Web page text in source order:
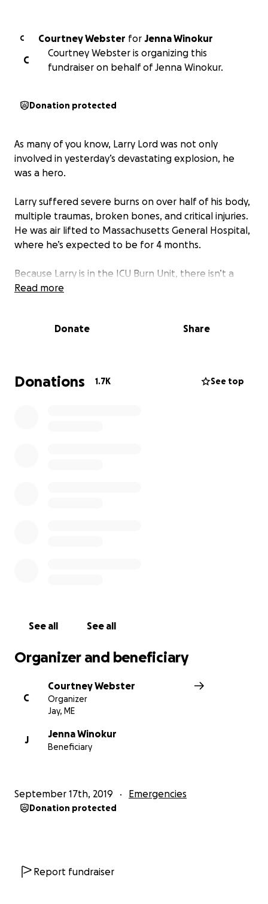
C Courtney Webster for Jenna Winokur
C
Courtney Webster is organizing this
fundraiser on behalf of Jenna Winokur.
Donation protected
As many of you know, Larry Lord was not only
involved in yesterday’s devastating explosion, he
was a hero.
Larry suffered severe burns on over half of his body,
multiple traumas, broken bones, and critical injuries.
He was air lifted to Massachusetts General Hospital,
where he’s expected to be for 4 months.
Because Larry is in the ICU Burn Unit, there isn’t a
place for his family to stay, or even sit, relying solely
The best thing about a small town is the way we
Please share this far and wide, and if you can’t
Read more
Donate Share
Donations 1.7K See top
See all See all
Organizer and beneficiary
C
Courtney Webster
Organizer
Jay, ME
J
Jenna Winokur
Beneficiary
September 17th, 2019 Emergencies
Donation protected
Report fundraiser